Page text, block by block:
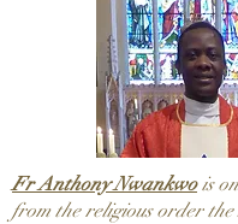
Fr Anthony Nwankwois
from the religious order